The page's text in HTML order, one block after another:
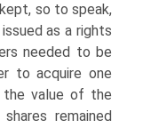
so to speak,
as a rights
needed to be
to acquire one
the value of the
remained